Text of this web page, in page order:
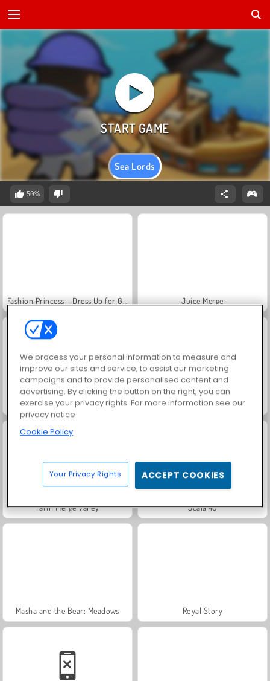
Sea Lords
50%
Fashion Princess - Dress Up for Girls Juice Merge
Jewel Garden Story Grand Mahjong Connect
Farm Merge Valley Scala 40
Masha and the Bear: Meadows Royal Story
We process your personal information to measure and
improve our sites and service, to assist our marketing
campaigns and to provide personalised content and
advertising. By clicking the button on the right, you can
exercise your privacy rights. For more information see our
privacy notice
Cookie Policy
Your Privacy Rights ACCEPT COOKIES